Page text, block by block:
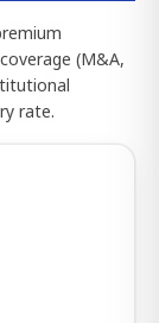
(M&A,
rate.